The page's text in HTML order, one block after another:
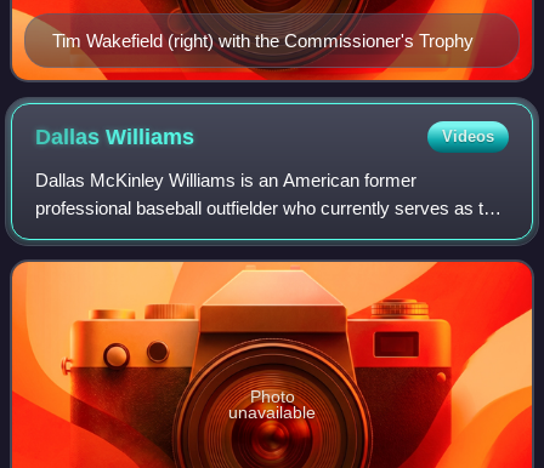
Tim Wakefield (right) with the Commissioner's Trophy
DallasWilliams Videos
Dallas McKinley Williams is an American former
professional baseball outfielder who currently serves as the
hitting coach for the Piratas de Campeche of the Mexican
League. He played parts of two seas
Photo
unavailable